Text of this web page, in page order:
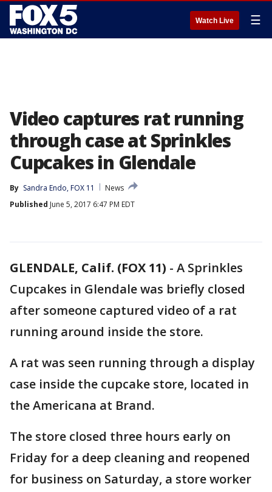
Watch Live ☰
Video captures rat running
through case at Sprinkles
Cupcakes in Glendale
By Sandra Endo, FOX 11
News
Published June 5, 2017 6:47 PM EDT
GLENDALE, Calif. (FOX 11) - A Sprinkles
Cupcakes in Glendale was briefly closed
after someone captured video of a rat
running around inside the store.
A rat was seen running through a display
case inside the cupcake store, located in
the Americana at Brand.
The store closed three hours early on
Friday for a deep cleaning and reopened
for business on Saturday, a store worker